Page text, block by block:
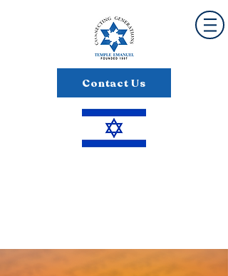
Contact Us